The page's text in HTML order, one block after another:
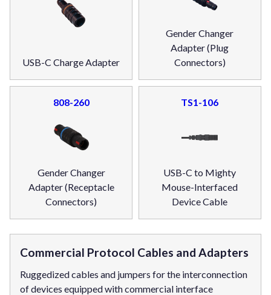
USB-C Charge Adapter
Gender Changer
Adapter (Plug
Connectors)
808-260
Gender Changer
Adapter (Receptacle
Connectors)
TS1-106
USB-C to Mighty
Mouse-Interfaced
Device Cable
Commercial Protocol Cables and Adapters
Ruggedized cables and jumpers for the interconnection
of devices equipped with commercial interface